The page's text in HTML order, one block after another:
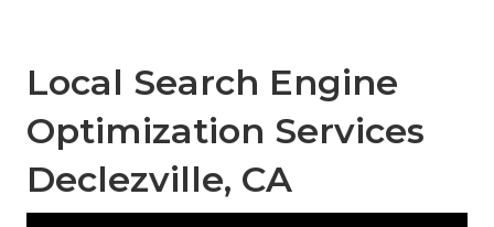
Local Search Engine
Optimization Services
Declezville, CA